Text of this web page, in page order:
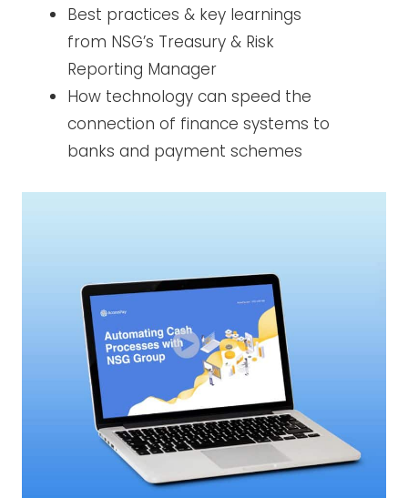
Best practices & key learnings
from NSG’s Treasury & Risk
Reporting Manager
How technology can speed the
connection of finance systems to
banks and payment schemes